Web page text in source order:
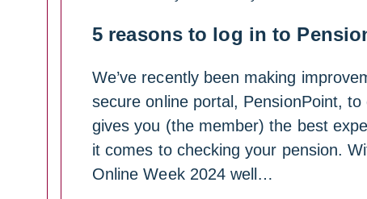
5 reasons to log in to
We’ve recently been making
secure online portal, PensionPoint, to
gives you (the member) the best
it comes to checking your pension.
Online Week 2024 well…